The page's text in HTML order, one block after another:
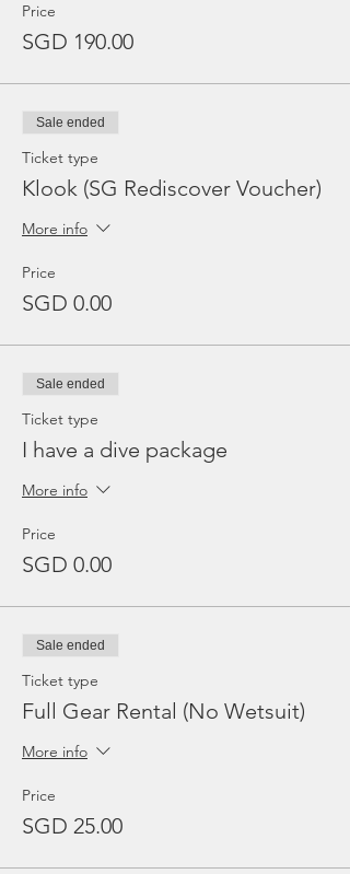
Price
SGD 190.00
Sale ended
Ticket type
Klook (SG Rediscover Voucher)
More info
Price
SGD 0.00
Sale ended
Ticket type
I have a dive package
More info
Price
SGD 0.00
Sale ended
Ticket type
Full Gear Rental (No Wetsuit)
More info
Price
SGD 25.00